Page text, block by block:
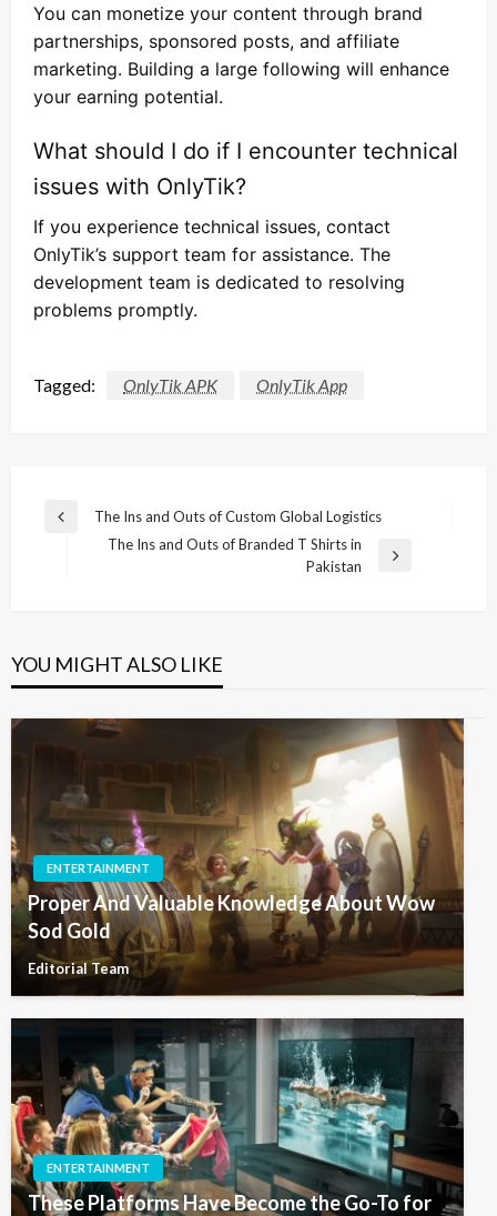
You can monetize your content through brand
partnerships, sponsored posts, and affiliate
marketing. Building a large following will enhance
your earning potential.
What should I do if I encounter technical
issues with OnlyTik?
If you experience technical issues, contact
OnlyTik’s support team for assistance. The
development team is dedicated to resolving
problems promptly.
Tagged: OnlyTik APK OnlyTik App
Post
navigation
Previous
The Ins and Outs of Custom Global Logistics
The Ins and Outs of Branded T Shirts in
Pakistan
YOU MIGHT ALSO LIKE
ENTERTAINMENT
Proper And Valuable Knowledge About Wow
Sod Gold
Editorial Team
ENTERTAINMENT
These Platforms Have Become the Go-To for